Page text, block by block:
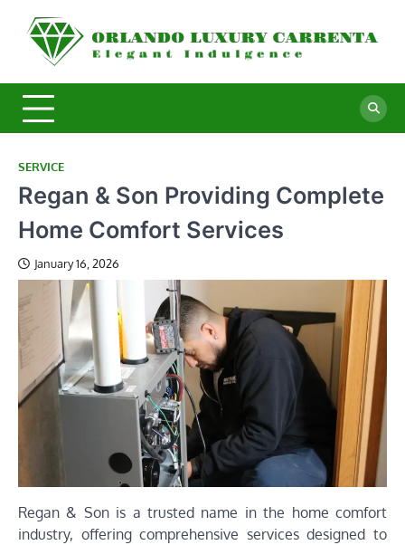
content
SERVICE
Regan & Son Providing Complete
Home Comfort Services
January 16, 2026
Regan & Son is a trusted name in the home comfort
industry, offering comprehensive services designed to